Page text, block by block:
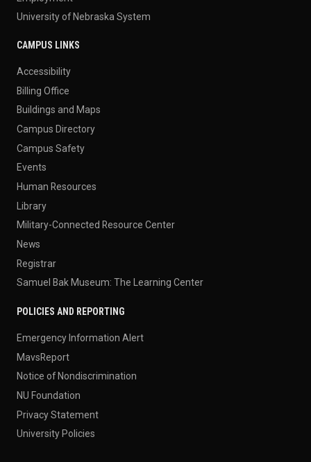
University of Nebraska System
CAMPUS LINKS
Accessibility
Billing Office
Buildings and Maps
Campus Directory
Campus Safety
Events
Human Resources
Library
Military-Connected Resource Center
News
Registrar
Samuel Bak Museum: The Learning Center
POLICIES AND REPORTING
Emergency Information Alert
MavsReport
Notice of Nondiscrimination
NU Foundation
Privacy Statement
University Policies